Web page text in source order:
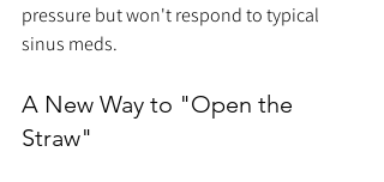
pressure but won't respond to typical
sinus meds.
A New Way to "Open the
Straw"